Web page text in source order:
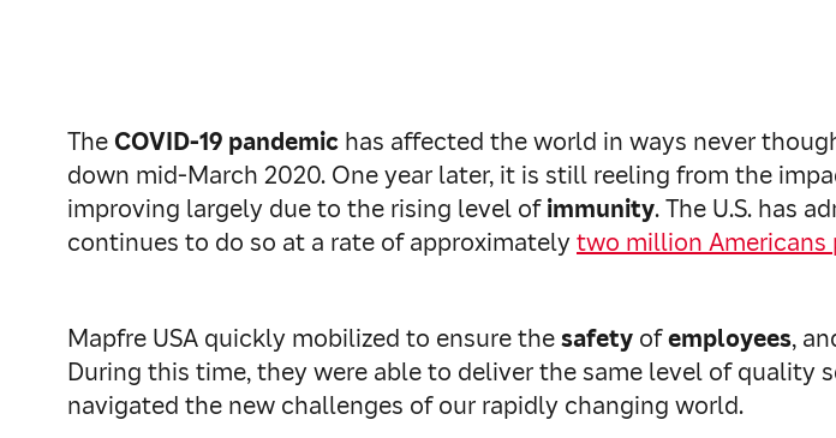
TheCOVID-19 pandemic has affected the world in ways never
down mid-March 2020. One year later, it is still reeling from the
improving largely due to the rising level ofimmunity. The U.S. has
continues to do so at a rate of approximatelytwo million Americans
Mapfre USA quickly mobilized to ensure thesafety ofemployees,
During this time, they were able to deliver the same level of quality
navigated the new challenges of our rapidly changing world.